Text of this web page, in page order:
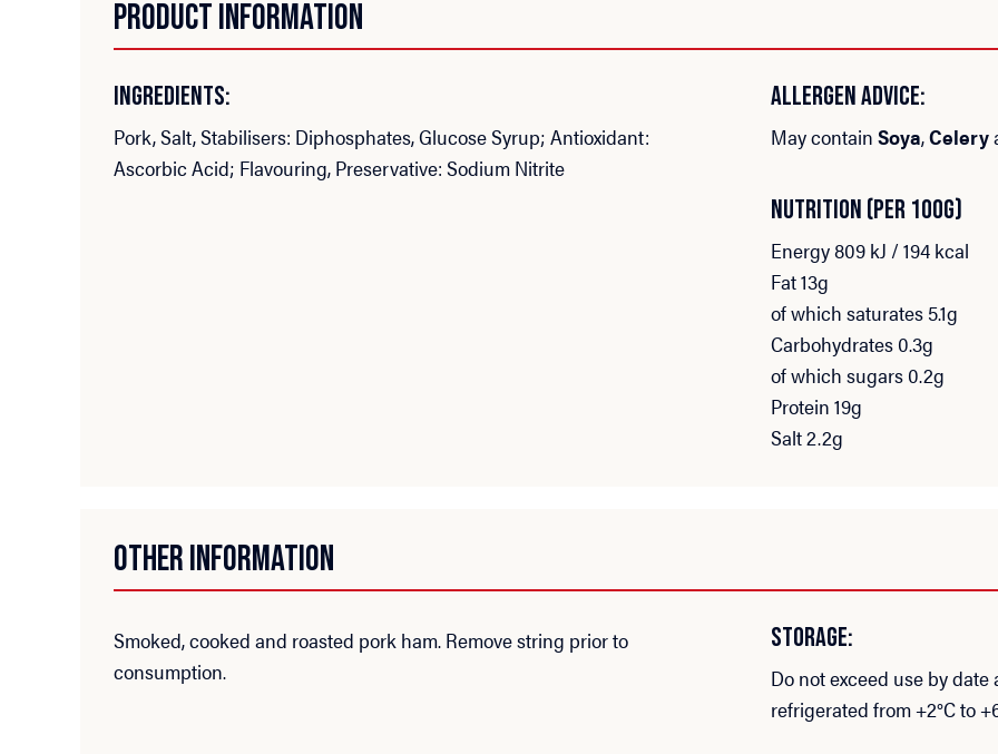
PRODUCT INFORMATION
INGREDIENTS:
Pork, Salt, Stabilisers: Diphosphates, Glucose Syrup; Antioxidant:
Ascorbic Acid; Flavouring, Preservative: Sodium Nitrite
ALLERGEN ADVICE:
May contain Soya,Celery
NUTRITION (PER 100G)
Energy 809 kJ / 194 kcal
Fat 13g
of which saturates 5.1g
Carbohydrates 0.3g
of which sugars 0.2g
Protein 19g
Salt 2.2g
OTHER INFORMATION
Smoked, cooked and roasted pork ham. Remove string prior to
consumption.
STORAGE:
Do not exceed use by
refrigerated from +2°C to